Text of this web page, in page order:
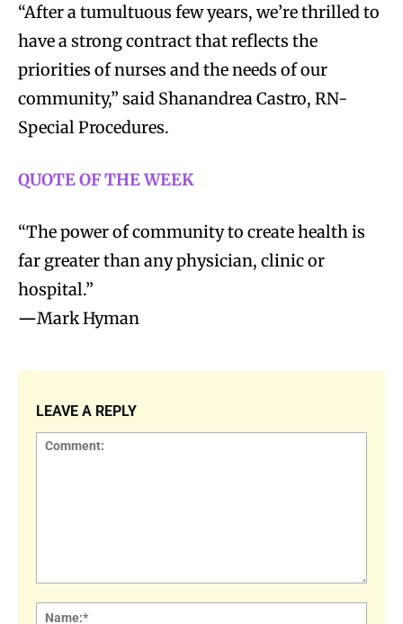
“After a tumultuous few years, we’re thrilled to
have a strong contract that reflects the
priorities of nurses and the needs of our
community,” said Shanandrea Castro, RN-
Special Procedures.
QUOTE OF THE WEEK
“The power of community to create health is
far greater than any physician, clinic or
hospital.”
—Mark Hyman
LEAVE A REPLY